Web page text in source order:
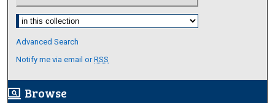
Select context to search:
Advanced Search
Notify me via email orRSS
screen_search_desktop Browse